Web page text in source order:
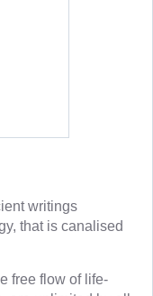
writings
that is canalised
free flow of life-